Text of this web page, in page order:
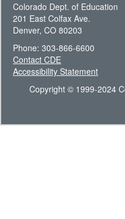
Colorado Dept. of Education
201 East Colfax Ave.
Denver, CO 80203
Phone: 303-866-6600
Contact CDE
Accessibility Statement
Copyright © 1999-2024